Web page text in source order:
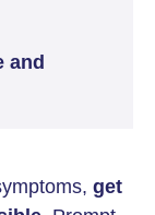
and
get